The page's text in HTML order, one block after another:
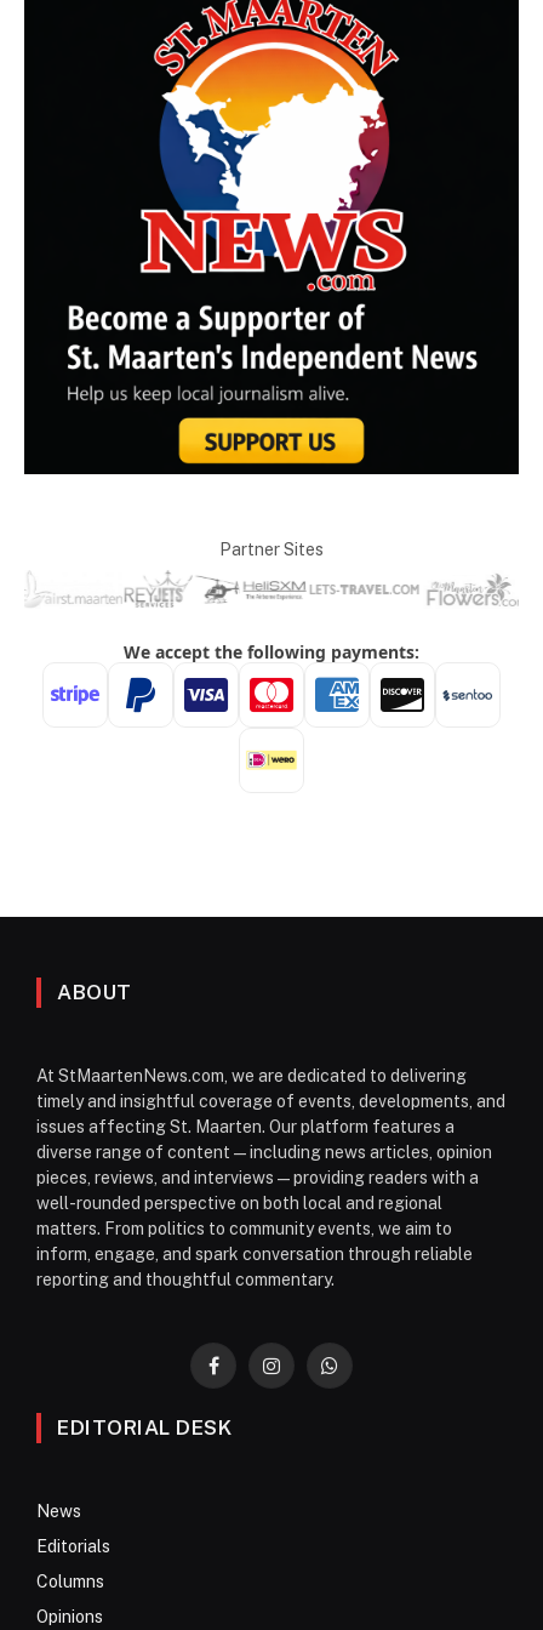
Partner Sites
ABOUT
At StMaartenNews.com, we are dedicated to delivering
timely and insightful coverage of events, developments, and
issues affecting St. Maarten. Our platform features a
diverse range of content—including news articles, opinion
pieces, reviews, and interviews—providing readers with a
well-rounded perspective on both local and regional
matters. From politics to community events, we aim to
inform, engage, and spark conversation through reliable
reporting and thoughtful commentary.
FacebookInstagramWhatsApp
EDITORIAL DESK
News
Editorials
Columns
Opinions